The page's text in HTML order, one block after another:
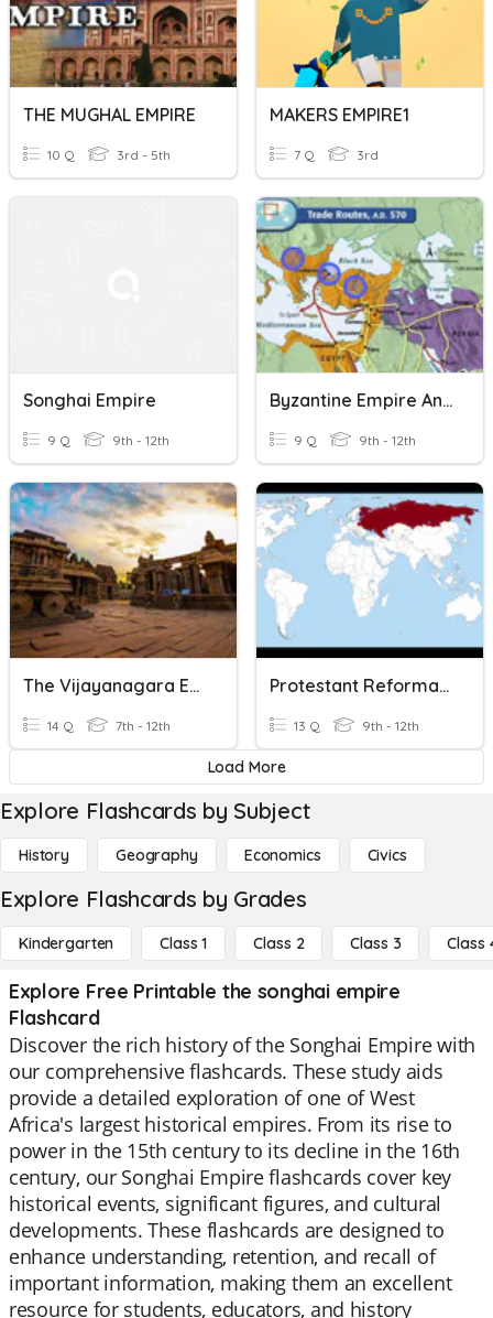
THE MUGHAL EMPIRE
10 Q 3rd - 5th
MAKERS EMPIRE1
7 Q 3rd
Songhai Empire
9 Q 9th - 12th
Byzantine Empire And Islamic Empires Review
9 Q 9th - 12th
The Vijayanagara Empire
14 Q 7th - 12th
Protestant Reformation & Rivalries & Russian Empire
13 Q 9th - 12th
Load More
Explore Flashcards by Subject
History Geography Economics Civics
Explore Flashcards by Grades
Kindergarten Class 1 Class 2 Class 3 Class
Explore Free Printable the songhai empire
Flashcard
Discover the rich history of the Songhai Empire with
our comprehensive flashcards. These study aids
provide a detailed exploration of one of West
Africa's largest historical empires. From its rise to
power in the 15th century to its decline in the 16th
century, our Songhai Empire flashcards cover key
historical events, significant figures, and cultural
developments. These flashcards are designed to
enhance understanding, retention, and recall of
important information, making them an excellent
resource for students, educators, and history